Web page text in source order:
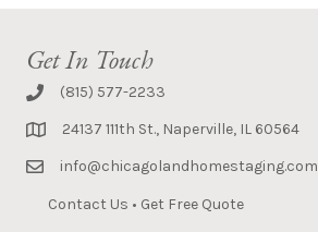
Get In Touch
(815) 577-2233
24137 111th St., Naperville, IL 60564
info@chicagolandhomestaging.com
Contact Us • Get Free Quote